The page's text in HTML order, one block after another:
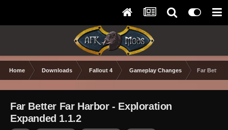
Home Downloads Fallout 4 Gameplay Changes Far Better
Far Better Far Harbor - Exploration
Expanded 1.1.2